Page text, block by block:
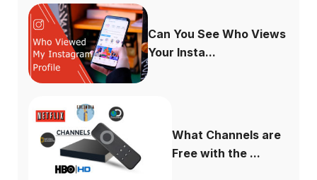
Can You See Who Views
Your Insta...
What Channels are
Free with the ...